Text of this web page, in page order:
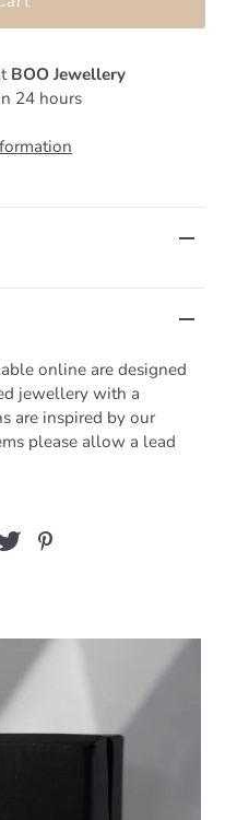
BOO Jewellery
24 hours
online are designed
jewellery with a
are inspired by our
please allow a lead